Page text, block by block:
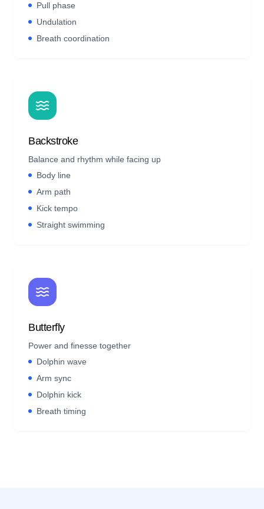
Pull phase
Undulation
Breath coordination
Backstroke
Balance and rhythm while facing up
Body line
Arm path
Kick tempo
Straight swimming
Butterfly
Power and finesse together
Dolphin wave
Arm sync
Dolphin kick
Breath timing